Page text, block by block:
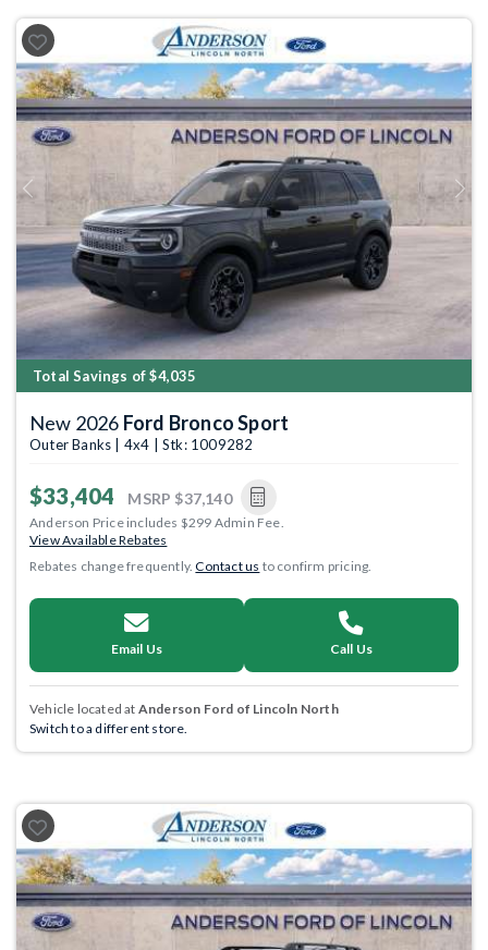
Previous Next
Total Savings of $4,035
New 2026 Ford Bronco Sport
Outer Banks | 4x4 | Stk: 1009282
$33,404 MSRP $37,140
Anderson Price includes $299 Admin Fee.
View Available Rebates
Rebates change frequently.Contact us to confirm pricing.
Email Us Call Us
Vehicle located at Anderson Ford of Lincoln North
Switch to a different store.